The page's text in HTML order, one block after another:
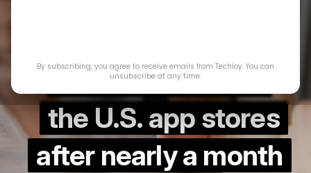
TikTok returns to
the U.S. app stores
after nearly a month
By subscribing, you agree to receive emails from Techloy. You can
unsubscribe at any time.